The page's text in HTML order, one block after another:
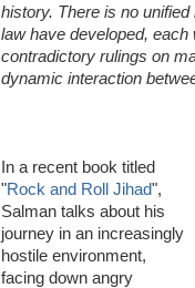
history. There is no
law have developed,
contradictory rulings on
dynamic interaction
In a recent book titled
"Rock and Roll Jihad",
Salman talks about his
journey in an increasingly
hostile environment,
facing down angry